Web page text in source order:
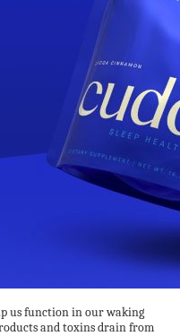
us function in our waking
and toxins drain from